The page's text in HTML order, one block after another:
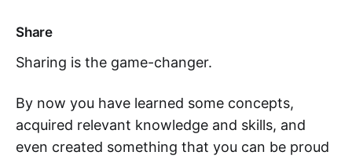
Share
Sharing is the game-changer.
By now you have learned some concepts,
acquired relevant knowledge and skills, and
even created something that you can be proud